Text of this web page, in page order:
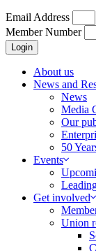
Email Address
Member Number
Login
About us
News and
News
Media
Our
50
Events
Get involved
Union